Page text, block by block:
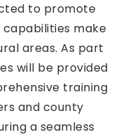
to promote
make
areas. As part
will be provided
training
and county
a seamless